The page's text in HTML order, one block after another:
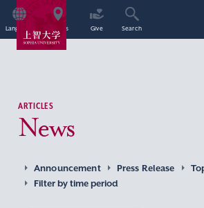
Language Access Give Search
ARTICLES
News
Announcement Press Release
Filter by time period